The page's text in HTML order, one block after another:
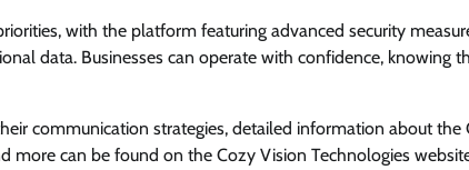
with the platform featuring advanced security
data. Businesses can operate with confidence, knowing
communication strategies, detailed information about the
more can be found on the Cozy Vision Technologies